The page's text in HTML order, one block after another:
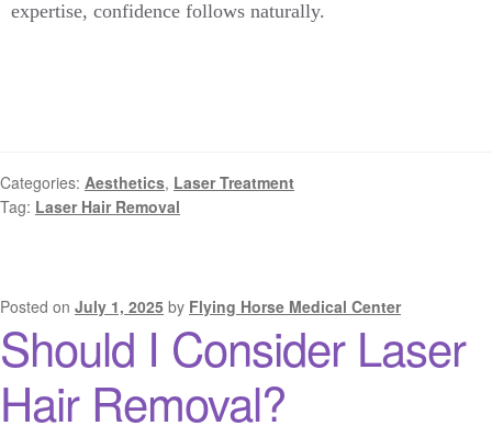
expertise, confidence follows naturally.
Categories: Aesthetics, Laser Treatment
Tag: Laser Hair Removal
Posted on July 1, 2025 by Flying Horse Medical Center
Should I Consider Laser
Hair Removal?